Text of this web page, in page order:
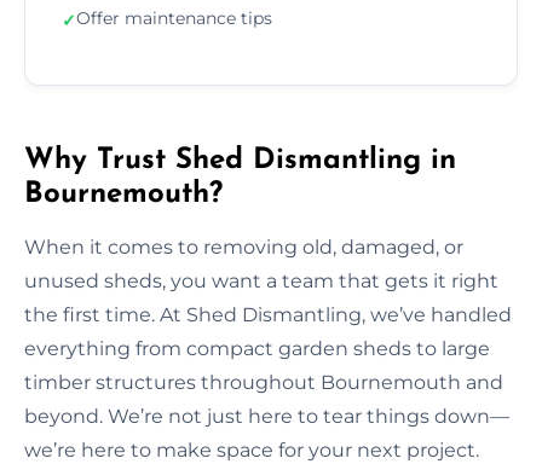
✓Offer maintenance tips
Why Trust Shed Dismantling in
Bournemouth?
When it comes to removing old, damaged, or
unused sheds, you want a team that gets it right
the first time. At Shed Dismantling, we’ve handled
everything from compact garden sheds to large
timber structures throughout Bournemouth and
beyond. We’re not just here to tear things down—
we’re here to make space for your next project.